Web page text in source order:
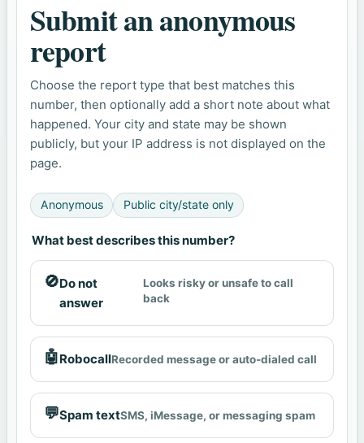
Submit an anonymous
report
Choose the report type that best matches this
number, then optionally add a short note about what
happened. Your city and state may be shown
publicly, but your IP address is not displayed on the
page.
Anonymous Public city/state only
What best describes this number?
🚫Do not
answer
Looks risky or unsafe to call
back
🤖RobocallRecorded message or auto-dialed call
💬Spam textSMS, iMessage, or messaging spam